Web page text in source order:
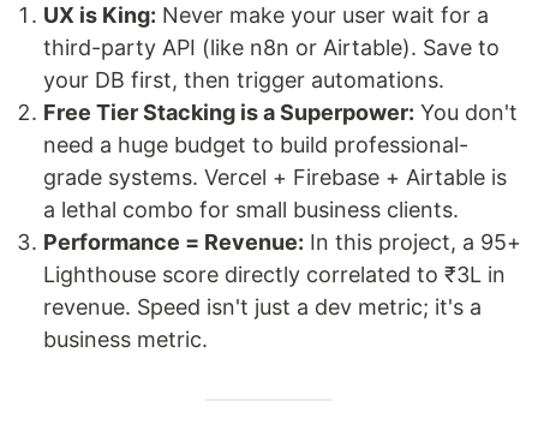
UX is King: Never make your user wait for a
third-party API (like n8n or Airtable). Save to
your DB first, then trigger automations.
Free Tier Stacking is a Superpower: You don't
need a huge budget to build professional-
grade systems. Vercel + Firebase + Airtable is
a lethal combo for small business clients.
Performance = Revenue: In this project, a 95+
Lighthouse score directly correlated to ₹3L in
revenue. Speed isn't just a dev metric; it's a
business metric.